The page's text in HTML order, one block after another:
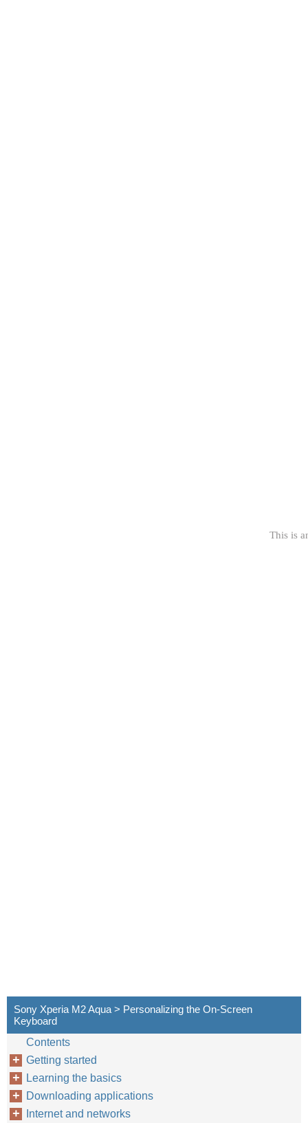
This is
Sony Xperia M2 Aqua > Personalizing the On-Screen
Keyboard
Contents
Getting started
Learning the basics
Downloading applications
Internet and networks